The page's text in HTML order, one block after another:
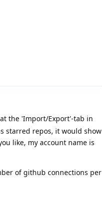
the 'Import/Export'-tab in
starred repos, it would show
like, my account name is
of github connections per